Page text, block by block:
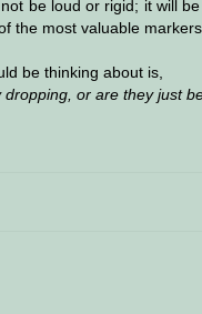
be loud or rigid; it will
the most valuable
be thinking about is,
or are they just